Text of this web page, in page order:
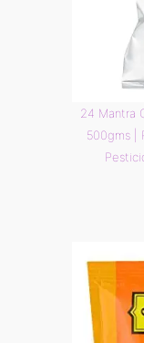
24 Mantra
500gms |